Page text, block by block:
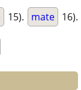
15). mate 16).